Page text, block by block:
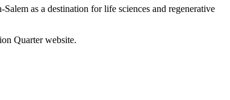
as a destination for life sciences and regenerative
Quarter website.